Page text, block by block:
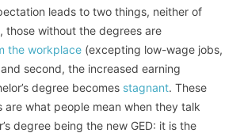
leads to two things, neither of
those without the degrees are
the workplace (excepting low-wage jobs,
second, the increased earning
degree becomes stagnant. These
are what people mean when they talk
degree being the new GED: it is the